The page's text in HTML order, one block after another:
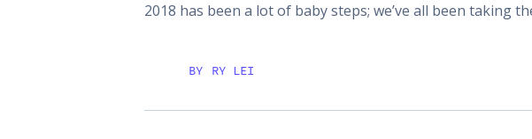
2018 has been a lot of baby steps; we’ve all been taking
BY RY LEI